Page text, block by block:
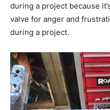
during a project because
valve for anger and
during a project.